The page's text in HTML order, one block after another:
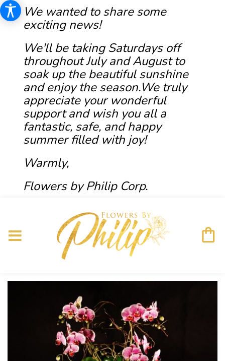
We wanted to share some
exciting news!
We'll be taking Saturdays off
throughout July and August to
soak up the beautiful sunshine
and enjoy the season.We truly
appreciate your wonderful
support and wish you all a
fantastic, safe, and happy
summer filled with joy!
Warmly,
Flowers by Philip Corp.